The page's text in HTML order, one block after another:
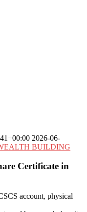
2026-06-
BUILDING
Certificate in
account, physical